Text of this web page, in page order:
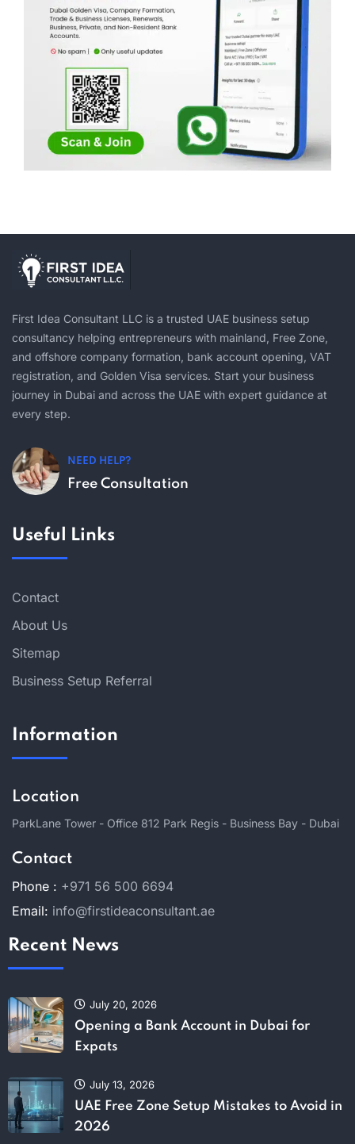
First Idea Consultant LLC is a trusted UAE business setup
consultancy helping entrepreneurs with mainland, Free Zone,
and offshore company formation, bank account opening, VAT
registration, and Golden Visa services. Start your business
journey in Dubai and across the UAE with expert guidance at
every step.
NEED HELP?
Free Consultation
Useful Links
Contact
About Us
Sitemap
Business Setup Referral
Information
Location
ParkLane Tower - Office 812 Park Regis - Business Bay - Dubai
Contact
Phone : +971 56 500 6694
Email: info@firstideaconsultant.ae
Recent News
July 20, 2026
Opening a Bank Account in Dubai for
Expats
July 13, 2026
UAE Free Zone Setup Mistakes to Avoid in
2026